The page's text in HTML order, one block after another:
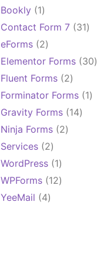
Bookly 11
product
Contact Form 7 3131
eForms 22
products
Elementor Forms 3030
Fluent Forms 22
products
Forminator Forms 11
Gravity Forms 1414
Ninja Forms 22
Services 22
products
WordPress 11
product
WPForms 1212
YeeMail 44